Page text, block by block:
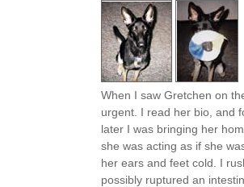
When I saw Gretchen on
urgent. I read her bio, and
later I was bringing her
she was acting as if she
her ears and feet cold. I
possibly ruptured an